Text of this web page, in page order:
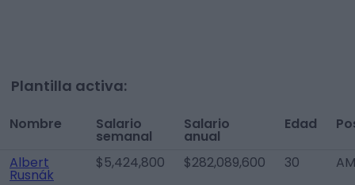
Plantilla activa:
Nombre Salario
semanal
Salario
anual
Edad
Albert
Rusnák
$5,424,800 $282,089,600 30